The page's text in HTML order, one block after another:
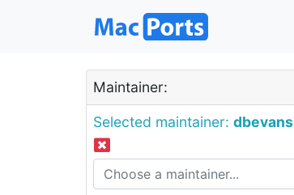
Maintainer:
Selected maintainer: dbevans